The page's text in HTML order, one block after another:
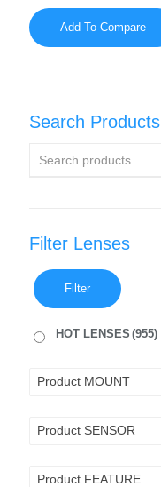
Add To Compare
Search Products
Filter Lenses
Filter
HOT LENSES (955)
Product MOUNT
Product SENSOR
Product FEATURE